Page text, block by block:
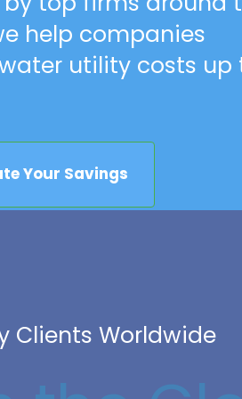
Clients Worldwide
help companies
utility costs up
Your Savings